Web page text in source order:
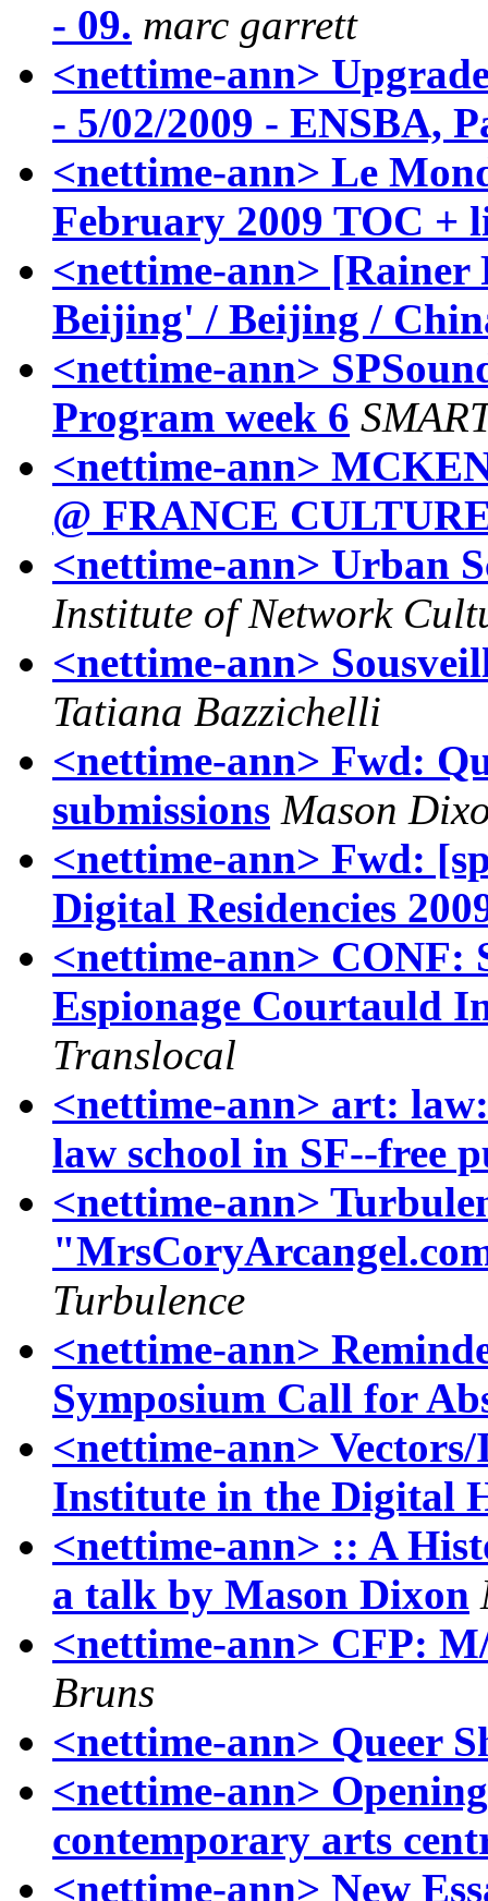
- 09. marc garrett
<nettime-ann>
- 5/02/2009 - ENSBA,
<nettime-ann> Le
February 2009 TOC +
<nettime-ann>
Beijing' / Beijing /
<nettime-ann>
Program week 6
<nettime-ann>
@ FRANCE
<nettime-ann> Urban
Institute of Network
<nettime-ann>
Tatiana Bazzichelli
<nettime-ann> Fwd:
submissions Mason
<nettime-ann> Fwd:
Digital Residencies
<nettime-ann> CONF:
Espionage Courtauld
Translocal
<nettime-ann> art:
law school in SF--free
<nettime-ann>
Turbulence
<nettime-ann>
Symposium Call for
<nettime-ann>
Institute in the Digital
<nettime-ann> :: A
a talk by Mason Dixon
<nettime-ann> CFP:
Bruns
<nettime-ann> Queer
<nettime-ann>
contemporary arts
<nettime-ann> New